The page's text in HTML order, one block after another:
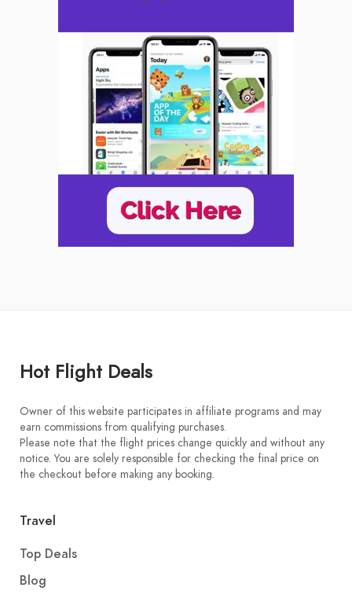
Hot Flight Deals
Owner of this website participates in affiliate programs and may
earn commissions from qualifying purchases.
Please note that the flight prices change quickly and without any
notice. You are solely responsible for checking the final price on
the checkout before making any booking.
Travel
Top Deals
Blog